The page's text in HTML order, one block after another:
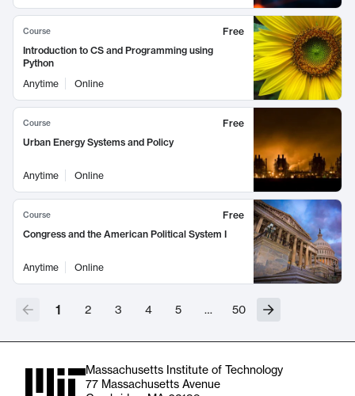
Course
Free
Introduction to CS and Programming using
Python
Anytime
Online
Course
Free
Urban Energy Systems and Policy
Anytime Online
Course
Free
Congress and the American Political System I
Anytime Online
1 2 3 4 5 … 50
Massachusetts Institute of Technology
77 Massachusetts Avenue